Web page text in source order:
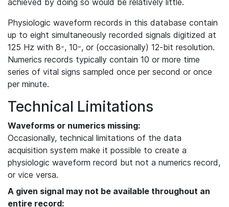
achieved by doing so would be relatively little.
Physiologic waveform records in this database contain
up to eight simultaneously recorded signals digitized at
125 Hz with 8-, 10-, or (occasionally) 12-bit resolution.
Numerics records typically contain 10 or more time
series of vital signs sampled once per second or once
per minute.
Technical Limitations
Waveforms or numerics missing:
Occasionally, technical limitations of the data
acquisition system make it possible to create a
physiologic waveform record but not a numerics record,
or vice versa.
A given signal may not be available throughout an
entire record: